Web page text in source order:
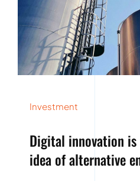
Investment
Digital innovation
idea of alternative